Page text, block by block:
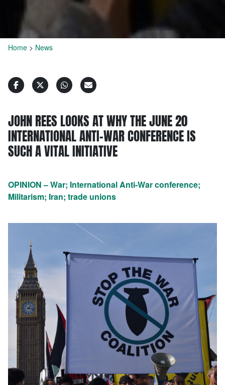
Home > News
JOHN REES LOOKS AT WHY THE JUNE 20
INTERNATIONAL ANTI-WAR CONFERENCE IS
SUCH A VITAL INITIATIVE
OPINION – War; International Anti-War conference;
Militarism; Iran; trade unions